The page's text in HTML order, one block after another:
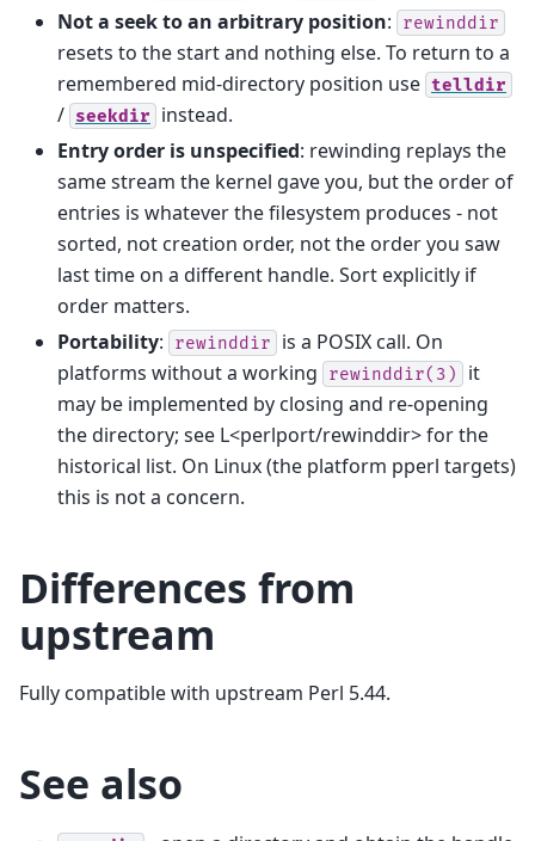
Not a seek to an arbitrary position: rewinddir
resets to the start and nothing else. To return to a
remembered mid-directory position use telldir
/ seekdir
instead.
Entry order is unspecified: rewinding replays the
same stream the kernel gave you, but the order of
entries is whatever the filesystem produces - not
sorted, not creation order, not the order you saw
last time on a different handle. Sort explicitly if
order matters.
Portability: rewinddir
is a POSIX call. On
platforms without a working
rewinddir(3)
it
may be implemented by closing and re-opening
the directory; see L<perlport/rewinddir> for the
historical list. On Linux (the platform pperl targets)
this is not a concern.
Differences from
upstream
Fully compatible with upstream Perl 5.44.
See also